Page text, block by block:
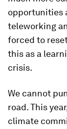
opportunities
teleworking
forced to
this as a
crisis.
We cannot
road. This
climate